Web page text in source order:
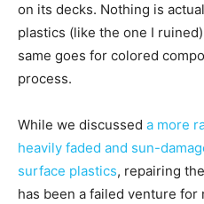
on its decks. Nothing is
plastics (like the one I
same goes for colored
process.
While we discussed a more
heavily faded and sun-
surface plastics, repairing
has been a failed venture